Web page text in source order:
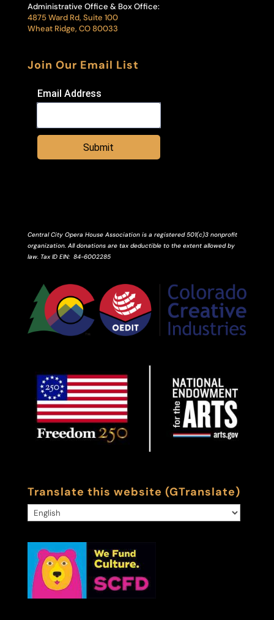
Administrative Office & Box Office:
4875 Ward Rd, Suite 100
Wheat Ridge, CO 80033
Join Our Email List
Email Address
Submit
Central City Opera House Association is a registered 501(c)3 nonprofit
organization. All donations are tax deductible to the extent allowed by
law. Tax ID EIN: 84-6002285
Translate this website (GTranslate)